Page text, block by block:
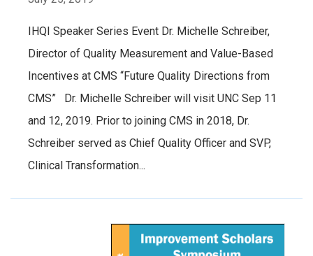
IHQI Speaker Series Event Dr. Michelle Schreiber,
Director of Quality Measurement and Value-Based
Incentives at CMS “Future Quality Directions from
CMS” Dr. Michelle Schreiber will visit UNC Sep 11
and 12, 2019. Prior to joining CMS in 2018, Dr.
Schreiber served as Chief Quality Officer and SVP,
Clinical Transformation...